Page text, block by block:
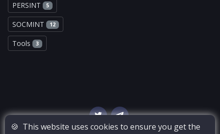
PERSINT 5
SOCMINT 12
Tools 3
🍪 This website uses cookies to ensure you get the